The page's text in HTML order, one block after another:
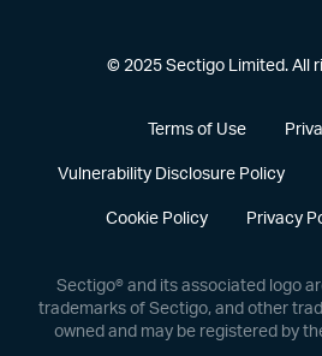
© 2025 Sectigo Limited. All
Terms of Use
Vulnerability Disclosure Policy
Cookie Policy Privacy
Sectigo® and its associated logo
trademarks of Sectigo, and other
owned and may be registered by